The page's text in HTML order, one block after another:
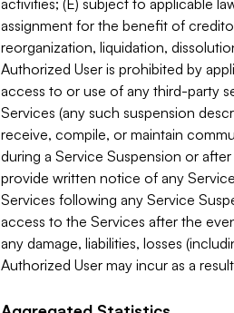
activities; (E) subject to applicable
assignment for the benefit of
reorganization, liquidation,
Authorized User is prohibited by
access to or use of any third-party
Services (any such suspension
receive, compile, or maintain
during a Service Suspension or
provide written notice of any
Services following any Service
access to the Services after the
any damage, liabilities, losses
Authorized User may incur as a